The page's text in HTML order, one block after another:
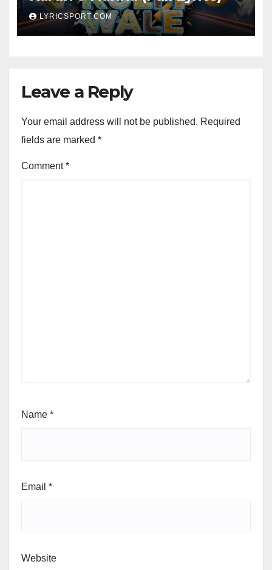
LYRICSPORT.COM
Leave a Reply
Your email address will not be published. Required
fields are marked *
Comment*
Name *
Email *
Website